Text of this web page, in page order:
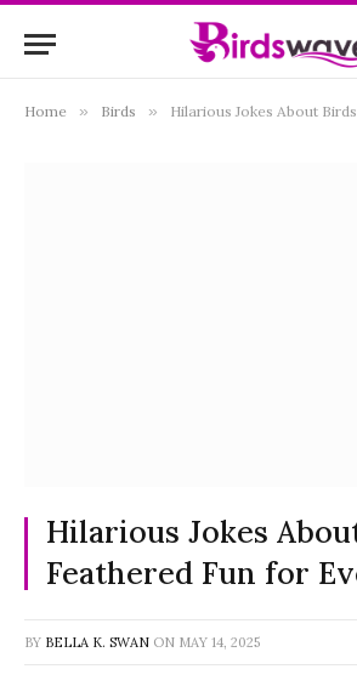
Home » Birds » Hilarious Jokes About Birds:
Hilarious Jokes
Feathered Fun for
BY BELLA K. SWAN ON MAY 14, 2025